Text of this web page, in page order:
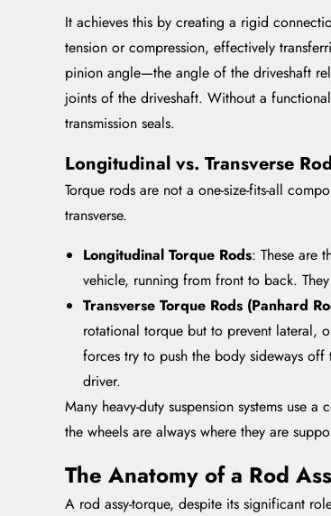
It achieves this by creating a rigid
tension or compression, effectively
pinion angle—the angle of the driveshaft
joints of the driveshaft. Without a
transmission seals.
Longitudinal vs. Transverse
Torque rods are not a one-size-fits-all
transverse.
Longitudinal Torque Rods: These are
vehicle, running from front to back.
Transverse Torque Rods (Panhard
rotational torque but to prevent lateral,
forces try to push the body sideways
driver.
Many heavy-duty suspension systems use
the wheels are always where they are
The Anatomy of a Rod
A rod assy-torque, despite its significant